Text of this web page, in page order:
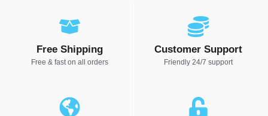
Free Shipping
Free & fast on all orders
Customer Support
Friendly 24/7 support